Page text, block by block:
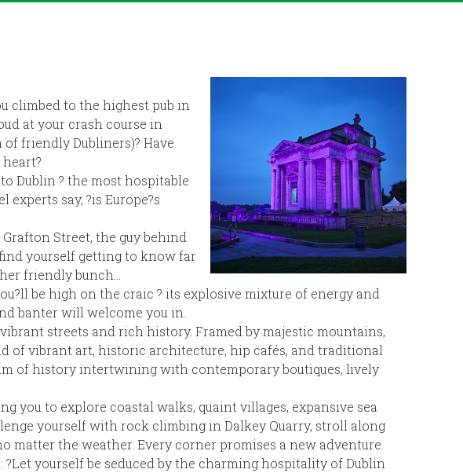
climbed to the highest pub in
at your crash course in
friendly Dubliners)? Have
Dublin ? the most hospitable
say, ?is Europe?s
Street, the guy behind
yourself getting to know far
friendly bunch…
be high on the craic ? its explosive mixture of energy and
banter will welcome you in.
streets and rich history. Framed by majestic mountains,
of vibrant art, historic architecture, hip cafés, and traditional
of history intertwining with contemporary boutiques, lively
you to explore coastal walks, quaint villages, expansive sea
yourself with rock climbing in Dalkey Quarry, stroll along
the weather. Every corner promises a new adventure.
?Let yourself be seduced by the charming hospitality of Dublin